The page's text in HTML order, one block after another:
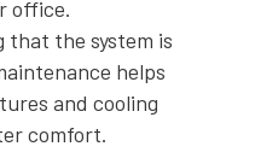
office.
that the system is
helps
and cooling
comfort.